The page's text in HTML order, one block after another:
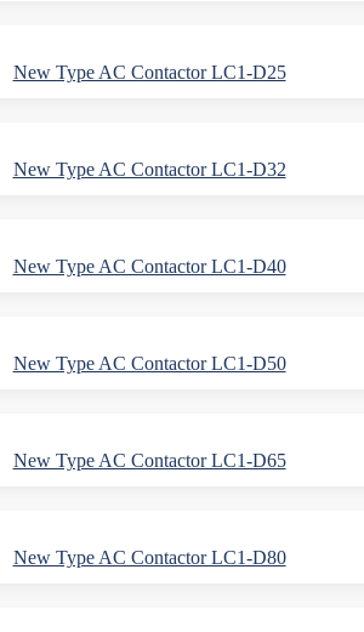
New Type AC Contactor LC1-D25
New Type AC Contactor LC1-D32
New Type AC Contactor LC1-D40
New Type AC Contactor LC1-D50
New Type AC Contactor LC1-D65
New Type AC Contactor LC1-D80